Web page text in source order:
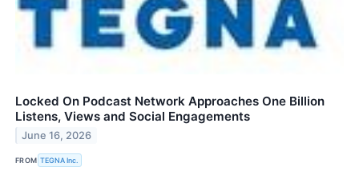
Locked On Podcast Network Approaches One Billion
Listens, Views and Social Engagements
June 16, 2026
FROM TEGNA Inc.